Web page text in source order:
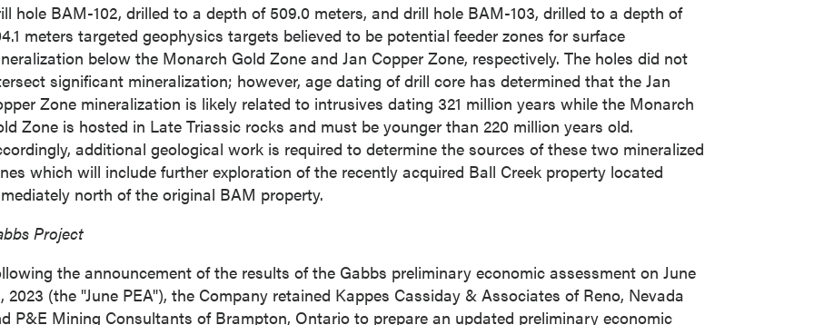
hole BAM-102, drilled to a depth of 509.0 meters, and drill hole BAM-103, drilled to a depth of
meters targeted geophysics targets believed to be potential feeder zones for surface
below the Monarch Gold Zone and Jan Copper Zone, respectively. The holes did not
significant mineralization; however, age dating of drill core has determined that the Jan
Zone mineralization is likely related to intrusives dating 321 million years while the Monarch
Zone is hosted in Late Triassic rocks and must be younger than 220 million years old.
additional geological work is required to determine the sources of these two mineralized
which will include further exploration of the recently acquired Ball Creek property located
north of the original BAM property.
Project
the announcement of the results of the Gabbs preliminary economic assessment on June
2023 (the "June PEA"), the Company retained Kappes Cassiday & Associates of Reno, Nevada
P&E Mining Consultants of Brampton, Ontario to prepare an updated preliminary economic